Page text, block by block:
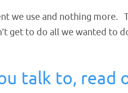
we use and nothing more.
get to do all we wanted to
talk to, read